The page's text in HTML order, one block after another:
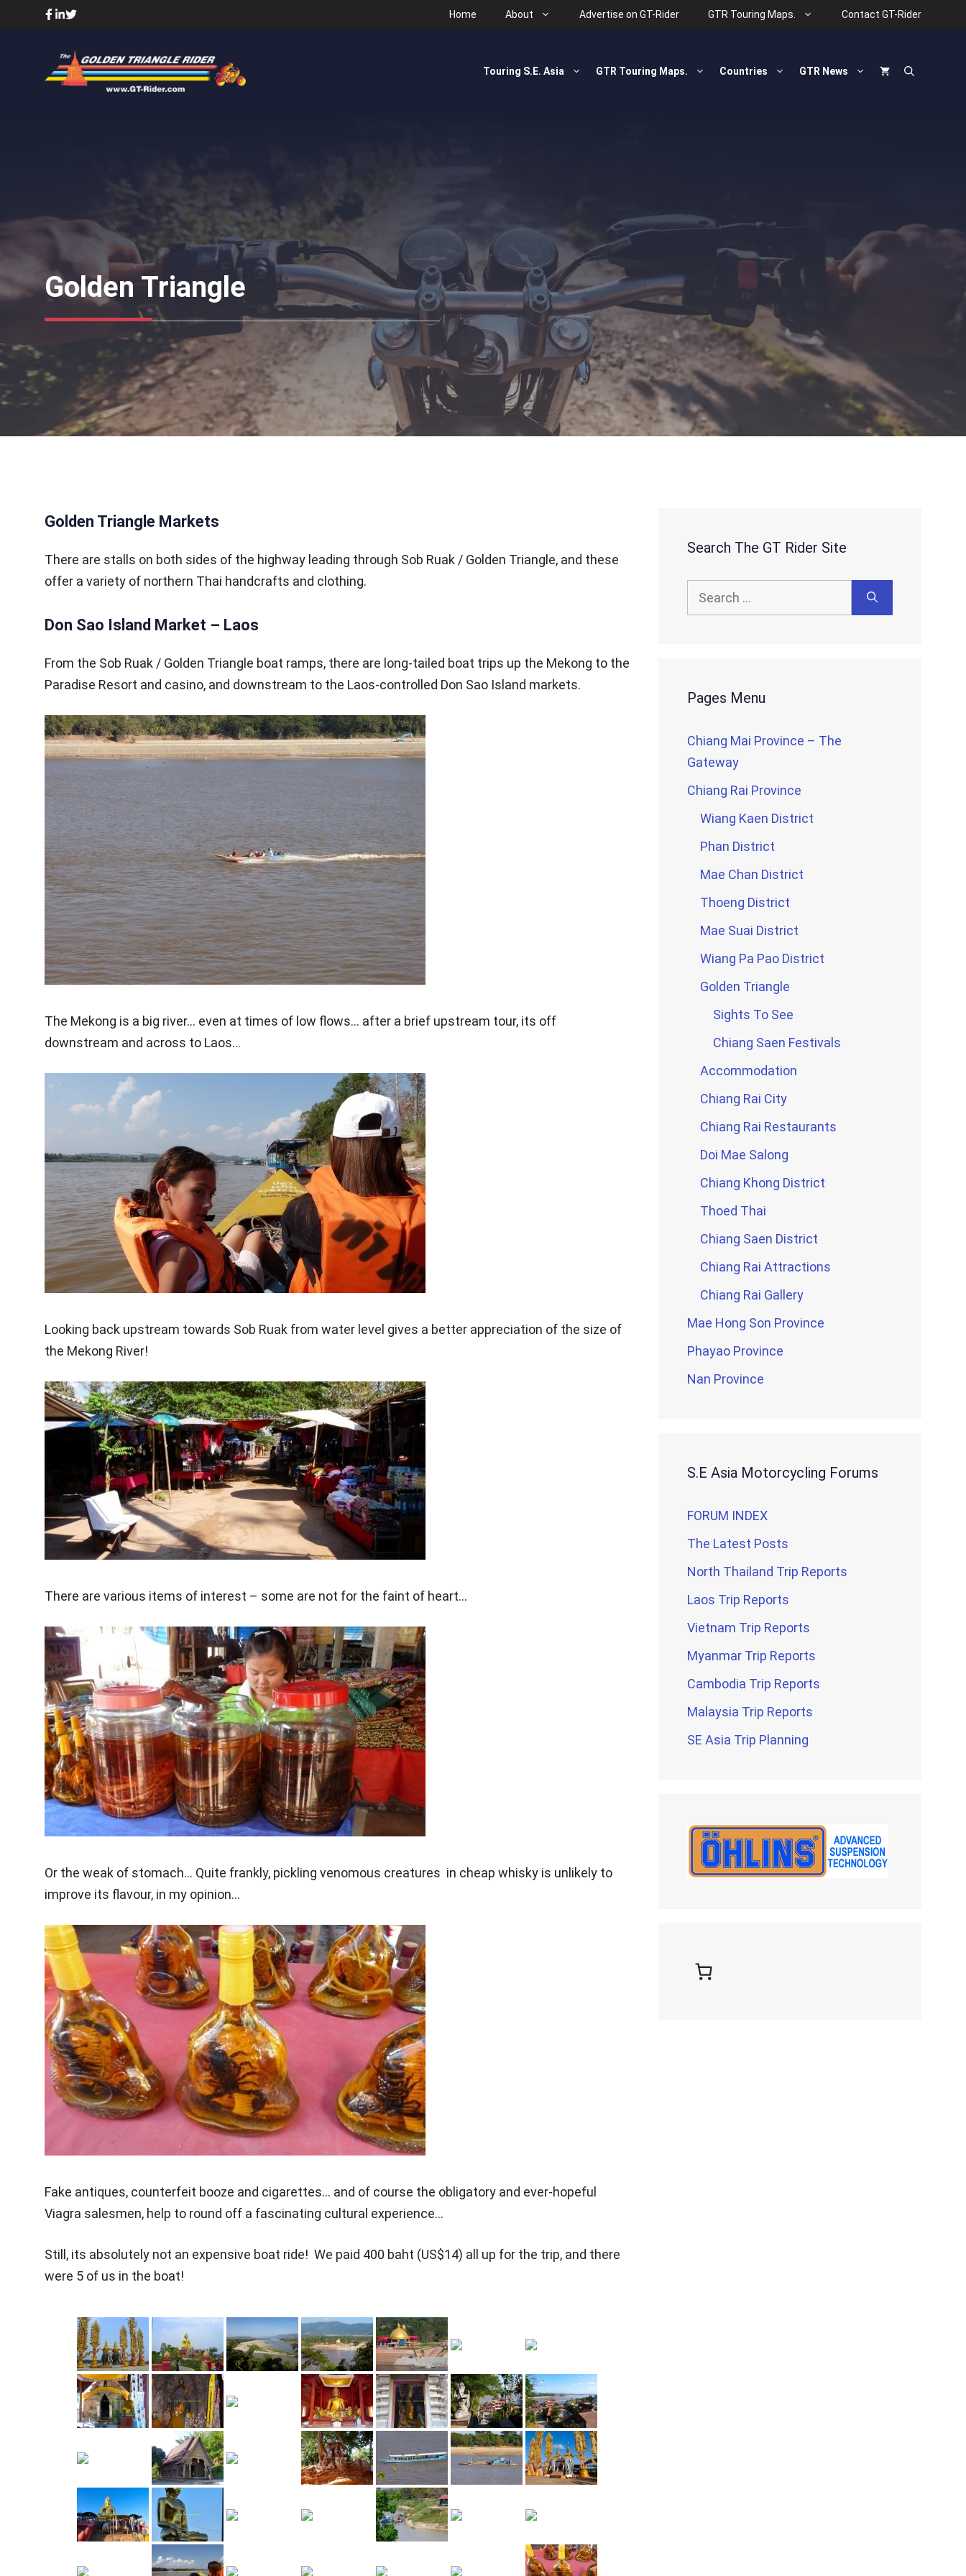
Home About Advertise on GT-Rider GTR Touring Maps. Contact GT-Rider
Touring S.E. Asia GTR Touring Maps. Countries GTR News
Golden Triangle
Golden Triangle Markets
There are stalls on both sides of the highway leading through Sob Ruak / Golden Triangle, and these
offer a variety of northern Thai handcrafts and clothing.
Don Sao Island Market – Laos
From the Sob Ruak / Golden Triangle boat ramps, there are long-tailed boat trips up the Mekong to the
Paradise Resort and casino, and downstream to the Laos-controlled Don Sao Island markets.
The Mekong is a big river… even at times of low flows… after a brief upstream tour, its off
downstream and across to Laos…
Looking back upstream towards Sob Ruak from water level gives a better appreciation of the size of
the Mekong River!
There are various items of interest – some are not for the faint of heart…
Or the weak of stomach… Quite frankly, pickling venomous creatures in cheap whisky is unlikely to
improve its flavour, in my opinion…
Fake antiques, counterfeit booze and cigarettes… and of course the obligatory and ever-hopeful
Viagra salesmen, help to round off a fascinating cultural experience…
Still, its absolutely not an expensive boat ride! We paid 400 baht (US$14) all up for the trip, and there
were 5 of us in the boat!
Search The GT Rider Site
Search
for:
Pages Menu
Chiang Mai Province – The
Gateway
Chiang Rai Province
Wiang Kaen District
Phan District
Mae Chan District
Thoeng District
Mae Suai District
Wiang Pa Pao District
Golden Triangle
Sights To See
Chiang Saen Festivals
Accommodation
Chiang Rai City
Chiang Rai Restaurants
Doi Mae Salong
Chiang Khong District
Thoed Thai
Chiang Saen District
Chiang Rai Attractions
Chiang Rai Gallery
Mae Hong Son Province
Phayao Province
Nan Province
S.E Asia Motorcycling Forums
FORUM INDEX
The Latest Posts
North Thailand Trip Reports
Laos Trip Reports
Vietnam Trip Reports
Myanmar Trip Reports
Cambodia Trip Reports
Malaysia Trip Reports
SE Asia Trip Planning